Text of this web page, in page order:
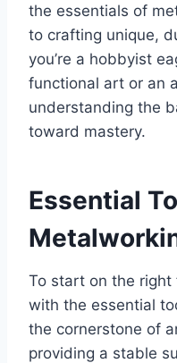
the essentials of
to crafting unique,
you’re a hobbyist
functional art or an
understanding the
toward mastery.
Essential
To start on the right
with the essential
the cornerstone of
providing a stable